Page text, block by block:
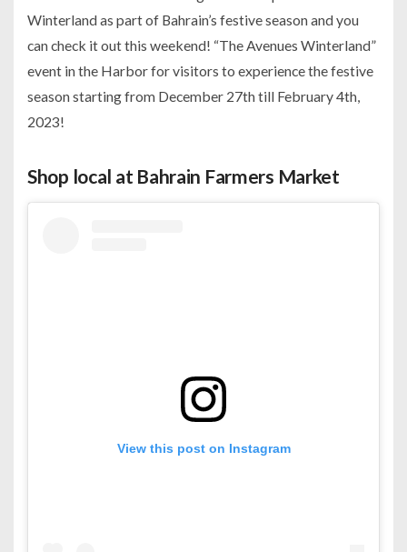
Winterland as part of Bahrain’s festive season and you
can check it out this weekend! “The Avenues Winterland”
event in the Harbor for visitors to experience the festive
season starting from December 27th till February 4th,
2023!
Shop local at Bahrain Farmers Market
View this post on Instagram